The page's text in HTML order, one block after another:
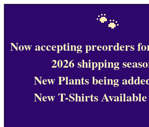
🐾
Now accepting preorders
2026 shipping
New Plants being
New T-Shirts